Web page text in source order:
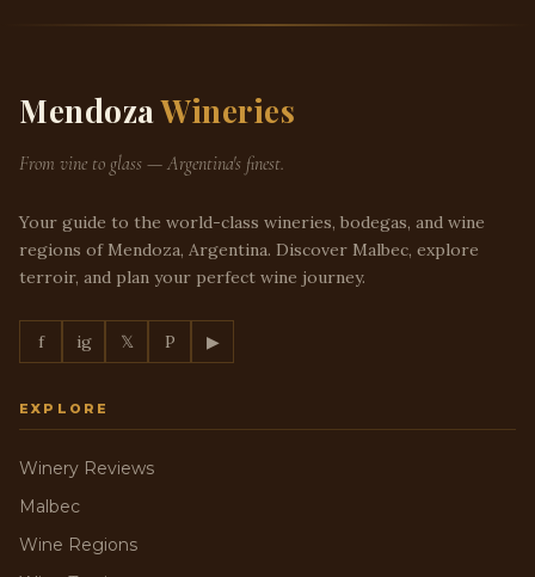
MendozaWineries
From vine to glass — Argentina's finest.
Your guide to the world-class wineries, bodegas, and wine
regions of Mendoza, Argentina. Discover Malbec, explore
terroir, and plan your perfect wine journey.
f ig 𝕏 P ▶
EXPLORE
Winery Reviews
Malbec
Wine Regions